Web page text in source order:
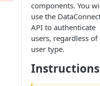
components. You
use the
API to authenticate
users, regardless of
user type.
Instructions